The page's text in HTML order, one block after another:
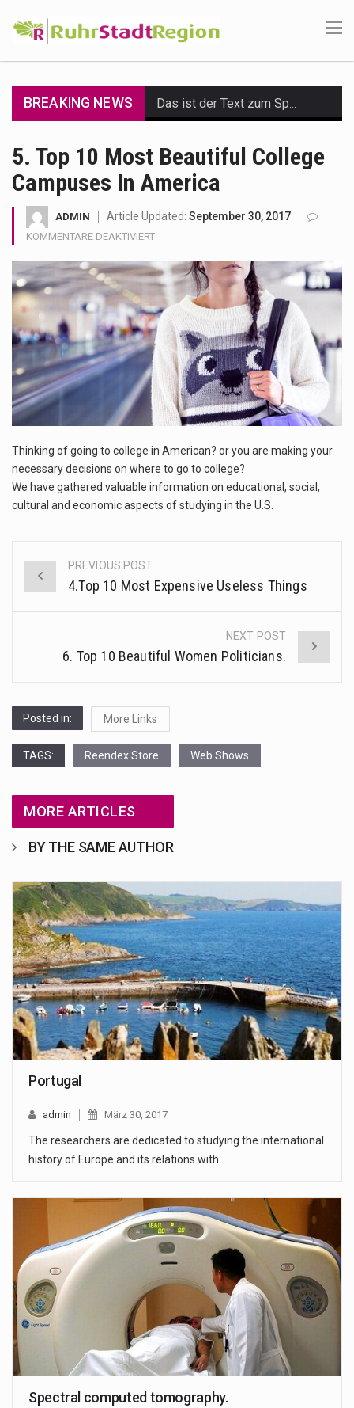
BREAKING NEWS
A community health assessment, also known as community health needs assessment, refers to a state,…
Nutrition is the science that interprets the interaction of nutrients and other substances in food…
This amazing art video will blow your mind. Seriously this is some of the most…
5. Top 10 Most Beautiful College
Campuses In America
ADMIN Article Updated: September 30, 2017
KOMMENTARE DEAKTIVIERTFÜR
TOP
10
MOST
BEAUTIFUL
COLLEGE
CAMPUSES
AMERICA
Thinking of going to college in American? or you are making your
necessary decisions on where to go to college?
We have gathered valuable information on educational, social,
cultural and economic aspects of studying in the U.S.
Post
navigation
PREVIOUS POST
4.Top 10 Most Expensive Useless Things
NEXT POST
6. Top 10 Beautiful Women Politicians.
Posted in: More Links
TAGS: Reendex Store Web Shows
MORE ARTICLES
BY THE SAME AUTHOR
Portugal
admin März 30, 2017
The researchers are dedicated to studying the international
history of Europe and its relations with…
Spectral computed tomography.